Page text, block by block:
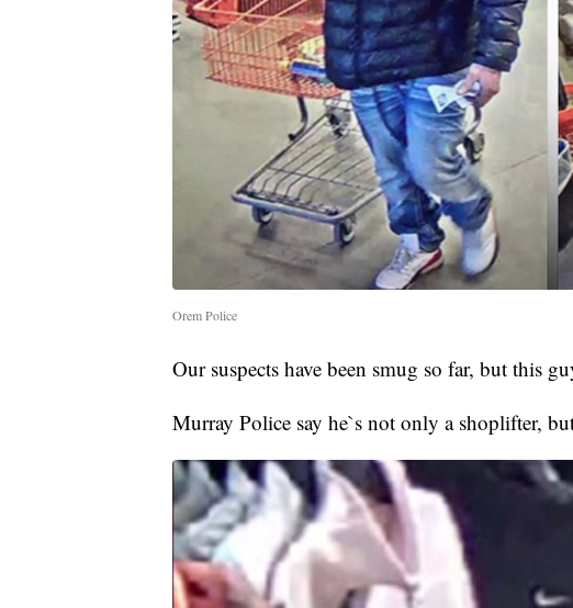
Orem Police
Our suspects have been smug so far, but this
Murray Police say he`s not only a shoplifter,